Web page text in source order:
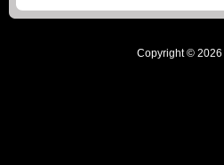
Copyright © 2026